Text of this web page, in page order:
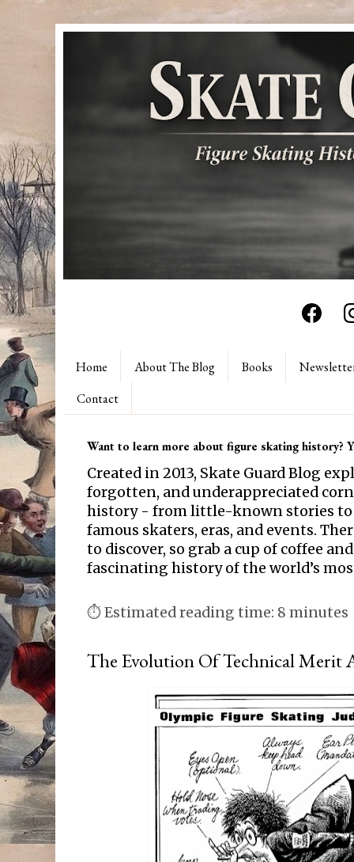
Home About The Blog Books
Contact
Want to learn more about figure skating history?
Created in 2013, Skate Guard Blog
forgotten, and underappreciated
history - from little-known stories to
famous skaters, eras, and events.
to discover, so grab a cup of coffee
fascinating history of the world’s
⏱ Estimated reading time: 8 minutes
The Evolution Of Technical Merit